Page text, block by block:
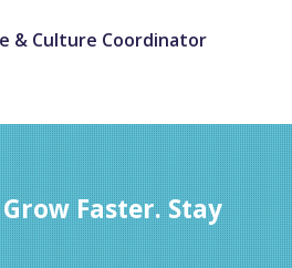
& Culture Coordinator
Faster. Stay